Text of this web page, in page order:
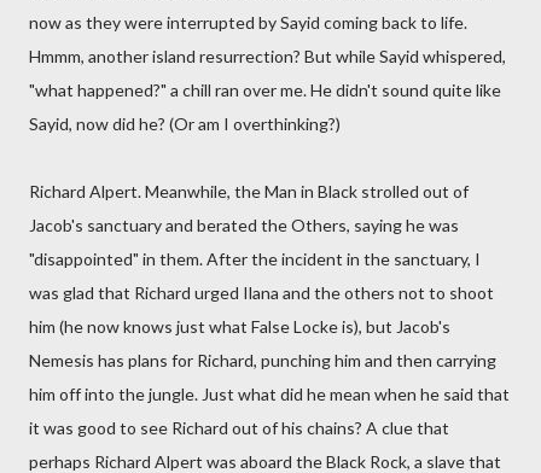
now as they were interrupted by Sayid coming back to life.
Hmmm, another island resurrection? But while Sayid whispered,
"what happened?" a chill ran over me. He didn't sound quite like
Sayid, now did he? (Or am I overthinking?)
Richard Alpert. Meanwhile, the Man in Black strolled out of
Jacob's sanctuary and berated the Others, saying he was
"disappointed" in them. After the incident in the sanctuary, I
was glad that Richard urged Ilana and the others not to shoot
him (he now knows just what False Locke is), but Jacob's
Nemesis has plans for Richard, punching him and then carrying
him off into the jungle. Just what did he mean when he said that
it was good to see Richard out of his chains? A clue that
perhaps Richard Alpert was aboard the Black Rock, a slave that